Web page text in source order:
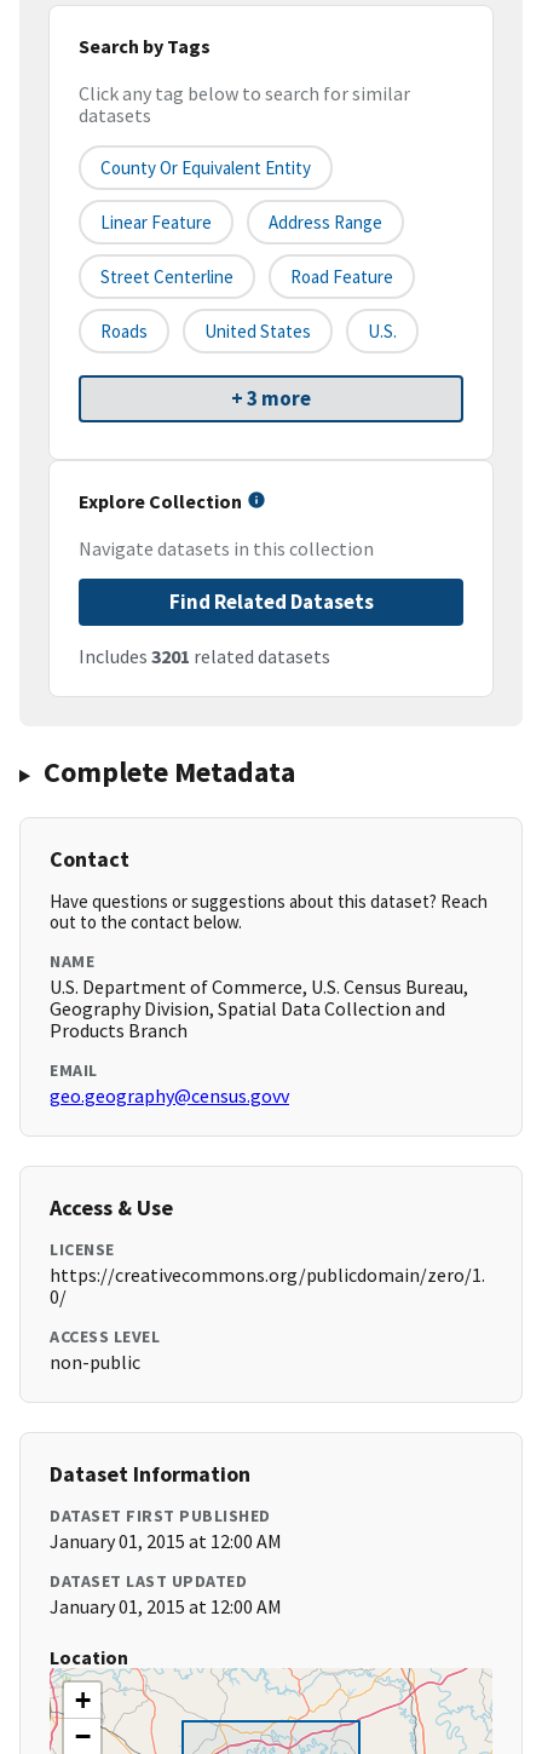
Search by Tags
Click any tag below to search for similar
datasets
County Or Equivalent Entity
Linear Feature Address Range
Street Centerline Road Feature
Roads United States U.S.
+ 3 more
Explore Collection
Navigate datasets in this collection
Find Related Datasets
Includes 3201 related datasets
Complete Metadata
Contact
Have questions or suggestions about this dataset? Reach
out to the contact below.
NAME
U.S. Department of Commerce, U.S. Census Bureau,
Geography Division, Spatial Data Collection and
Products Branch
EMAIL
geo.geography@census.govv
Access & Use
LICENSE
https://creativecommons.org/publicdomain/zero/1.
0/
ACCESS LEVEL
non-public
Dataset Information
DATASET FIRST PUBLISHED
January 01, 2015 at 12:00 AM
DATASET LAST UPDATED
January 01, 2015 at 12:00 AM
Location
+
−